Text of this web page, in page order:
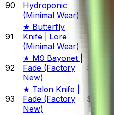
90
Hydroponic
(Minimal Wear)
91
★ Butterfly
Knife | Lore
(Minimal Wear)
$940.27
92
★ M9 Bayonet |
Fade (Factory
New)
$914.90
93
★ Talon Knife |
Fade (Factory
New)
$793.63